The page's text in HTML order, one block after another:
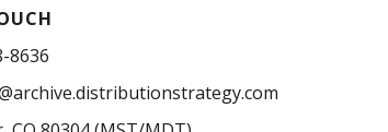
8636